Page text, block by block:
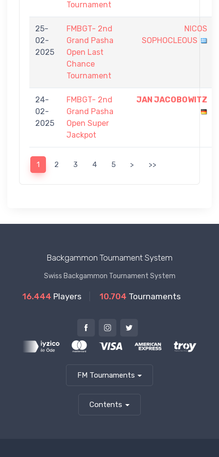
Tournament
25-
02-
2025
FMBGT- 2nd
Grand Pasha
Open Last
Chance
Tournament
NICOS
SOPHOCLEOUS
24-
02-
2025
FMBGT- 2nd
Grand Pasha
Open Super
Jackpot
JAN JACOBOWITZ
1 2 3 4 5 > >>
Backgammon Tournament System
Swiss Backgammon Tournament System
16.444 Players 10.704 Tournaments
FM Tournaments
Contents